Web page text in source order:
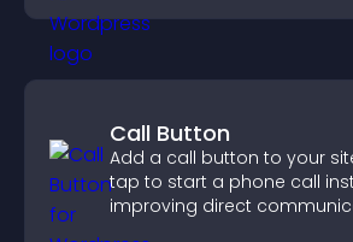
Call Button
Add a call button to your
tap to start a phone call
improving direct